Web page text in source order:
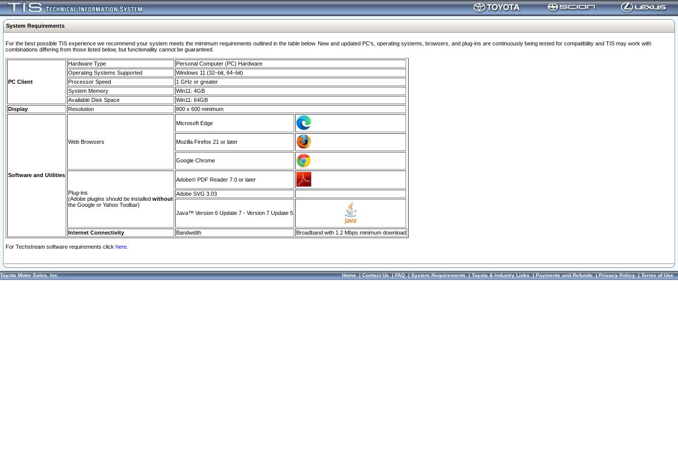
System Requirements
For the best possible TIS experience we recommend your system meets the mimimum requirements outlined in the table below. New and updated PC's, operating systems, browsers, and plug-ins are continuously being tested for compatibility and TIS may work with
combinations differing from those listed below, but functionaility cannot be guaranteed.
PC Client
Hardware Type
Personal Computer (PC) Hardware
Operating Systems Supported
Windows 11 (32–bit, 64–bit)
Processor Speed
1 GHz or greater
System Memory
Win11: 4GB
Available Disk Space
Win11: 64GB
Display
Resolution 800 x 600 minimum
Software and Utilities
Web Browsers
Microsoft Edge
Mozilla Firefox 21 or later
Google Chrome
Plug-ins
(Adobe plugins should be installed without
the Google or Yahoo Toolbar)
Adobe© PDF Reader 7.0 or later
Adobe SVG 3.03
Java™ Version 6 Update 7 - Version 7 Update 5
Internet Connectivity Bandwidth Broadband with 1.2 Mbps minimum download
For Techstream software requirements click here.
Toyota Motor Sales, Inc. Home|Contact Us|FAQ|System Requirements|Toyota & Industry Links|Payments and Refunds|Privacy Policy|Terms of Use